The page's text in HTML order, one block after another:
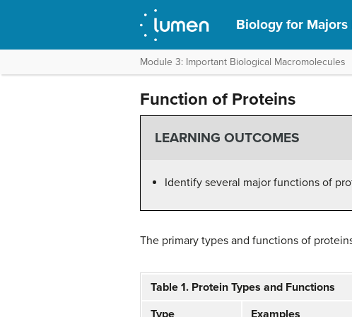
Biology for Majors
Module 3: Important Biological Macromolecules
Function of Proteins
LEARNING OUTCOMES
Identify several major functions of
The primary types and functions of
Table 1. Protein Types and Functions
Type
Examples